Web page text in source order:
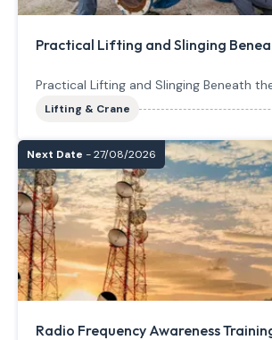
Practical Lifting and Slinging
Practical Lifting and Slinging Beneath
Lifting & Crane
Next Date - 27/08/2026
Radio Frequency Awareness